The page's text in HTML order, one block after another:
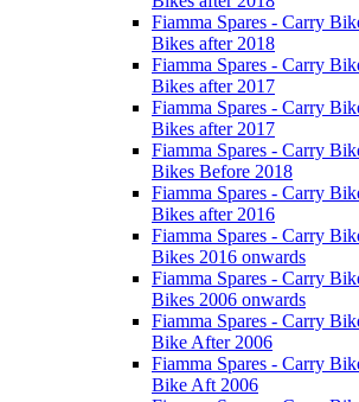
Fiamma Spares - Carry
Bikes after 2018
Fiamma Spares - Carry
Bikes after 2017
Fiamma Spares - Carry
Bikes after 2017
Fiamma Spares - Carry
Bikes Before 2018
Fiamma Spares - Carry
Bikes after 2016
Fiamma Spares - Carry
Bikes 2016 onwards
Fiamma Spares - Carry
Bikes 2006 onwards
Fiamma Spares - Carry
Bike After 2006
Fiamma Spares - Carry
Bike Aft 2006